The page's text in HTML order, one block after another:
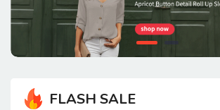
FLASH SALE